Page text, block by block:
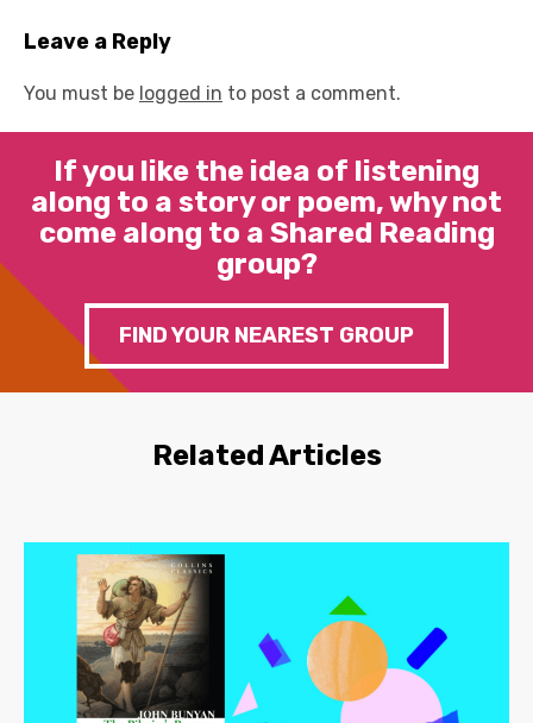
Leave a Reply
You must be logged in to post a comment.
If you like the idea of listening
along to a story or poem, why not
come along to a Shared Reading
group?
FIND YOUR NEAREST GROUP
Related Articles